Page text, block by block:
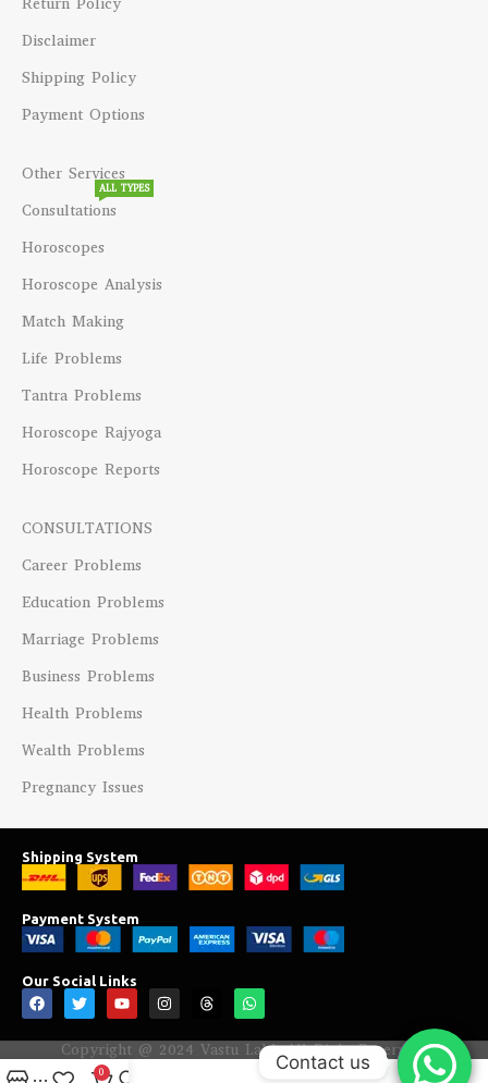
Disclaimer
Shipping Policy
Payment Options
Other Services
Consultations
ALL TYPES
Horoscopes
Horoscope Analysis
Match Making
Life Problems
Tantra Problems
Horoscope Rajyoga
Horoscope Reports
CONSULTATIONS
Career Problems
Education Problems
Marriage Problems
Business Problems
Health Problems
Wealth Problems
Pregnancy Issues
Shipping System
Payment System
Our Social Links
Copyright @ 2024 Vastu Labh All Right Reserved.
0 Contact us